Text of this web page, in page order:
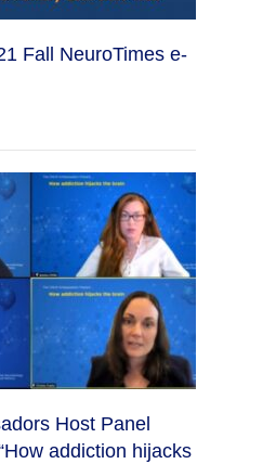
Fall NeuroTimes e-
Host Panel
addiction hijacks